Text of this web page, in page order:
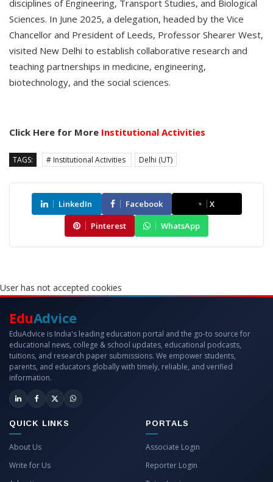
disciplines of Engineering, Transport Studies, and Biological
Sciences. In June 2025, a delegation, headed by the Vice
Chancellor and President of Leeds, Professor Shearer West,
visited New Delhi to establish collaborative research and
teaching partnerships in medicine, engineering,
biotechnology, and the social sciences.
Click Here for More Institutional Activities
TAGS: # Institutional Activities Delhi (UT)
LinkedIn Facebook
X
Pinterest
WhatsApp
User has not accepted cookies
EduAdvice
EduAdvice is India's leading education portal and the go-to source for
educational news, college & school updates, educational podcasts,
tuitions, and research paper submissions. We empower students,
parents, and educators globally with timely, reliable, and verified
information.
QUICK LINKS
About Us
Write for Us
PORTALS
Associate Login
Reporter Login